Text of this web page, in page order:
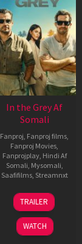
In the Grey Af
Somali
Fanproj Fanproj films
Fanproj Movies
Fanprojplay, Hindi Af
Somali Mysomali
Saafifilms, Streamnxt
13
May
2026
TRAILER
WATCH